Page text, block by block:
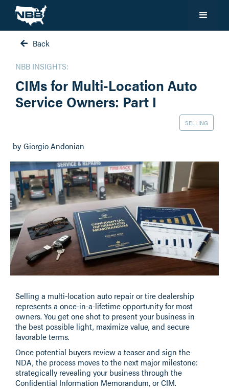

Back
NBB INSIGHTS:
CIMs for Multi-Location Auto
Service Owners: Part I
SELLING
by Giorgio Andonian
Selling a multi-location auto repair or tire dealership
represents a once-in-a-lifetime opportunity for most
owners. You get one shot to present your business in
the best possible light, maximize value, and secure
favorable terms.
Once potential buyers review a teaser and sign the
NDA, the process moves to the next major milestone:
strategically revealing your business through the
Confidential Information Memorandum, or CIM.